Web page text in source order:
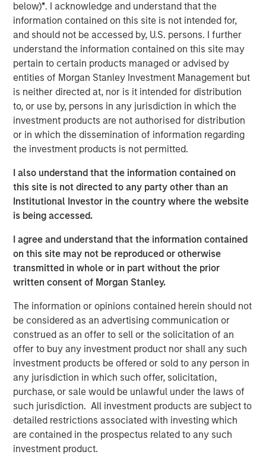
below)*. I acknowledge and understand that the
information contained on this site is not intended for,
and should not be accessed by, U.S. persons. I further
understand the information contained on this site may
pertain to certain products managed or advised by
entities of Morgan Stanley Investment Management but
is neither directed at, nor is it intended for distribution
to, or use by, persons in any jurisdiction in which the
investment products are not authorised for distribution
or in which the dissemination of information regarding
the investment products is not permitted.
I also understand that the information contained on
this site is not directed to any party other than an
Institutional Investor in the country where the website
is being accessed.
I agree and understand that the information contained
on this site may not be reproduced or otherwise
transmitted in whole or in part without the prior
written consent of Morgan Stanley.
The information or opinions contained herein should not
be considered as an advertising communication or
construed as an offer to sell or the solicitation of an
offer to buy any investment product nor shall any such
investment products be offered or sold to any person in
any jurisdiction in which such offer, solicitation,
purchase, or sale would be unlawful under the laws of
such jurisdiction. All investment products are subject to
detailed restrictions associated with investing which
are contained in the prospectus related to any such
investment product.
Improving the Usefulness of Financial Statements
The shift from tangible to intangible investments
has complicated the ability to interpret financial
statements.
One solution is to record intangible investments on
the balance sheet and then amortize them over
their useful lives.
We apply this approach to two companies in
different industries and the S&P 500 index.
This results in a huge operating profit margin
expansion for the company that is intangible
intensive and an insignificant change for the one
that is tangible intensive. We estimate that earnings
for the S&P 500 would be about 12 percent higher.
This analysis suggests that one should compare
earnings or valuation multiples over time with great
caution.
Download PDF
Counterpoint Global
Counterpoint Global’s culture fosters collaboration,
creativity, continued development and differentiated